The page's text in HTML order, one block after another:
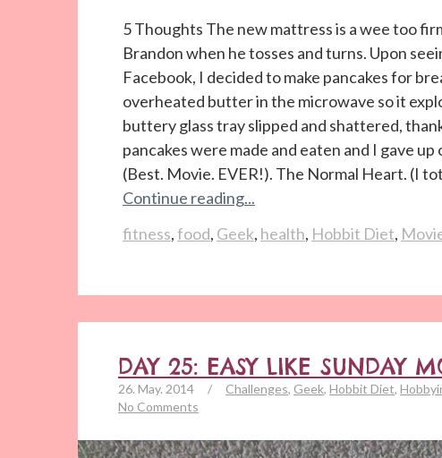
5 Thoughts The new mattress is a wee too
Brandon when he tosses and turns. Upon
Facebook, I decided to make pancakes for
overheated butter in the microwave so it
buttery glass tray slipped and shattered,
pancakes were made and eaten and I gave
(Best. Movie. EVER!). The Normal Heart. (I
Continue reading...
fitness,food, Geek, health, Hobbit Diet,
DAY 25: EASY LIKE SUNDAY
26. May. 2014 / Challenges, Geek, Hobbit Diet,
No Comments